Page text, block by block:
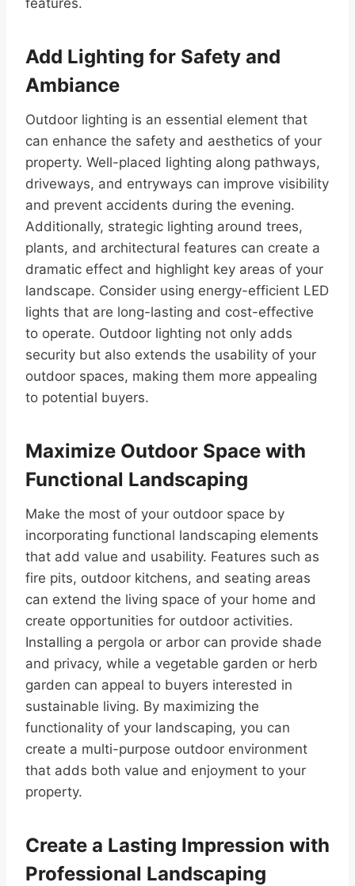
Add Lighting for Safety and
Ambiance
Outdoor lighting is an essential element that
can enhance the safety and aesthetics of your
property. Well-placed lighting along pathways,
driveways, and entryways can improve visibility
and prevent accidents during the evening.
Additionally, strategic lighting around trees,
plants, and architectural features can create a
dramatic effect and highlight key areas of your
landscape. Consider using energy-efficient LED
lights that are long-lasting and cost-effective
to operate. Outdoor lighting not only adds
security but also extends the usability of your
outdoor spaces, making them more appealing
to potential buyers.
Maximize Outdoor Space with
Functional Landscaping
Make the most of your outdoor space by
incorporating functional landscaping elements
that add value and usability. Features such as
fire pits, outdoor kitchens, and seating areas
can extend the living space of your home and
create opportunities for outdoor activities.
Installing a pergola or arbor can provide shade
and privacy, while a vegetable garden or herb
garden can appeal to buyers interested in
sustainable living. By maximizing the
functionality of your landscaping, you can
create a multi-purpose outdoor environment
that adds both value and enjoyment to your
property.
Create a Lasting Impression with
Professional Landscaping